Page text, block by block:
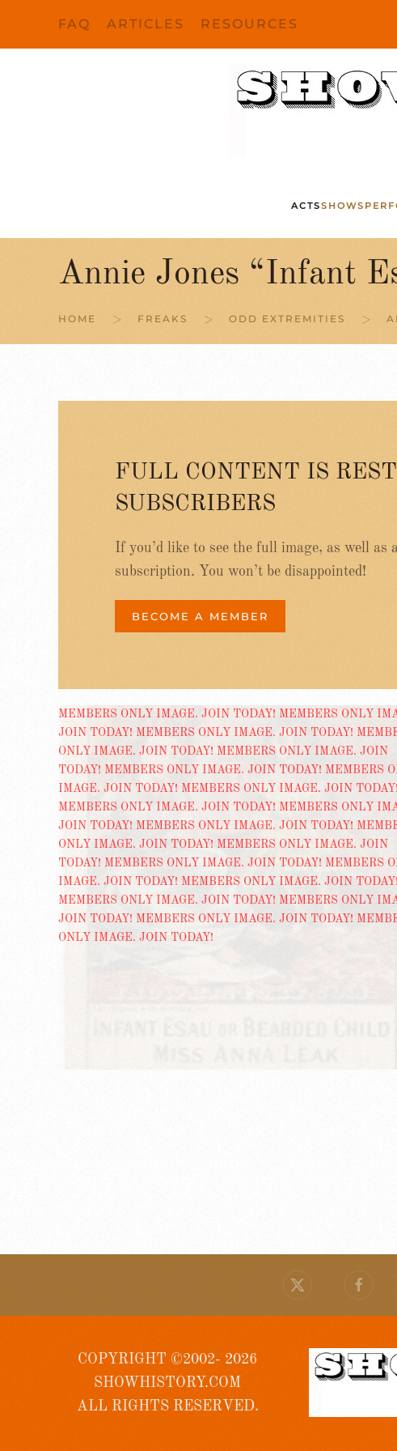
FAQ ARTICLES RESOURCES
ACTSSHOWS
Annie Jones “Infant
HOME FREAKS ODD EXTREMITIES
FULL CONTENT IS
SUBSCRIBERS
If you’d like to see the full image, as well as
subscription. You won’t be disappointed!
BECOME A MEMBER
COPYRIGHT ©2002- 2026
SHOWHISTORY.COM
ALL RIGHTS RESERVED.